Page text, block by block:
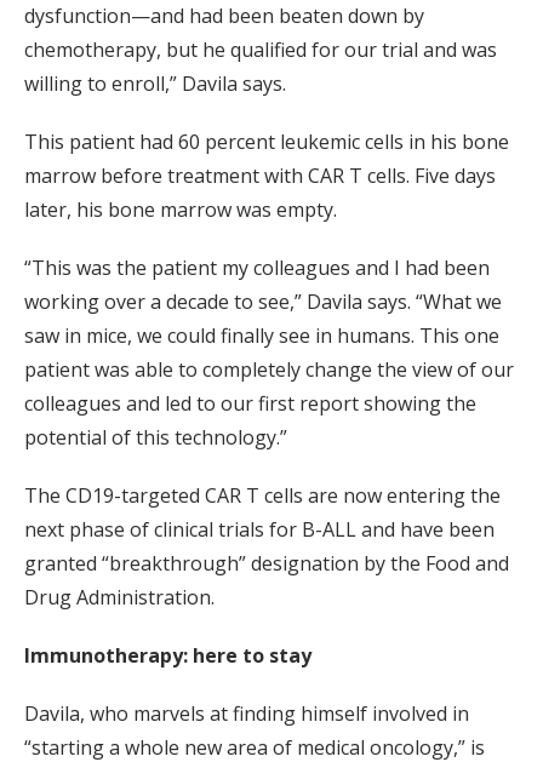
dysfunction—and had been beaten down by
chemotherapy, but he qualified for our trial and was
willing to enroll,” Davila says.
This patient had 60 percent leukemic cells in his bone
marrow before treatment with CAR T cells. Five days
later, his bone marrow was empty.
“This was the patient my colleagues and I had been
working over a decade to see,” Davila says. “What we
saw in mice, we could finally see in humans. This one
patient was able to completely change the view of our
colleagues and led to our first report showing the
potential of this technology.”
The CD19-targeted CAR T cells are now entering the
next phase of clinical trials for B-ALL and have been
granted “breakthrough” designation by the Food and
Drug Administration.
Immunotherapy: here to stay
Davila, who marvels at finding himself involved in
“starting a whole new area of medical oncology,” is